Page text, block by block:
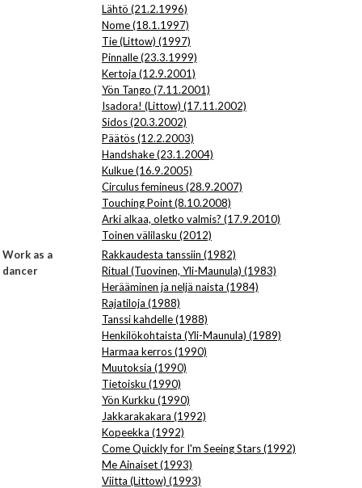
Lähtö (21.2.1996)
Nome (18.1.1997)
Tie (Littow) (1997)
Pinnalle (23.3.1999)
Kertoja (12.9.2001)
Yön Tango (7.11.2001)
Isadora! (Littow) (17.11.2002)
Sidos (20.3.2002)
Päätös (12.2.2003)
Handshake (23.1.2004)
Kulkue (16.9.2005)
Circulus femineus (28.9.2007)
Touching Point (8.10.2008)
Arki alkaa, oletko valmis? (17.9.2010)
Toinen välilasku (2012)
Work as a
dancer
Rakkaudesta tanssiin (1982)
Ritual (Tuovinen, Yli-Maunula) (1983)
Herääminen ja neljä naista (1984)
Rajatiloja (1988)
Tanssi kahdelle (1988)
Henkilökohtaista (Yli-Maunula) (1989)
Harmaa kerros (1990)
Muutoksia (1990)
Tietoisku (1990)
Yön Kurkku (1990)
Jakkarakakara (1992)
Kopeekka (1992)
Come Quickly for I'm Seeing Stars (1992)
Me Ainaiset (1993)
Viitta (Littow) (1993)